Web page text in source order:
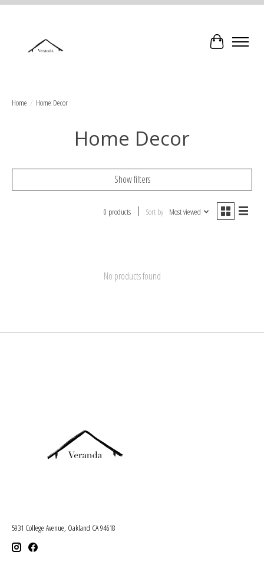
Cart
Home / Home Decor
Home Decor
Show filters
0 products Sort by Most viewed
No products found
5931 College Avenue, Oakland CA 94618